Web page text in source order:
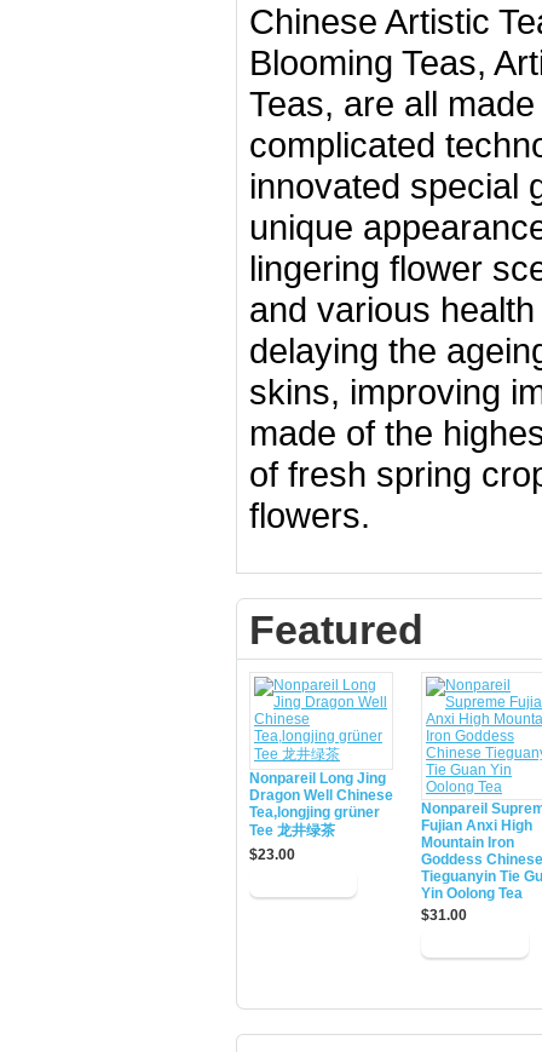
Chinese Artistic
Blooming Teas,
Teas, are all
complicated
innovated special
unique
lingering flower
and various
delaying the
skins, improving
made of the
of fresh spring
flowers.
Featured
Nonpareil Long Jing
Dragon Well Chinese
Tea,longjing grüner
Tee 龙井绿茶
$23.00
Nonpareil
Fujian Anxi High
Mountain Iron
Goddess Chinese
Tieguanyin Tie
Yin Oolong Tea
$31.00